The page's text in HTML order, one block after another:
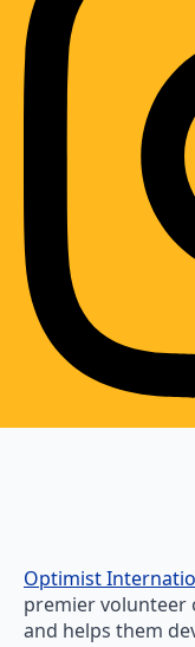
Optimist
premier volunteer
and helps them